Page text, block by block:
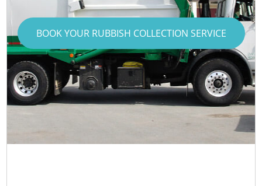
BOOK YOUR RUBBISH COLLECTION SERVICE